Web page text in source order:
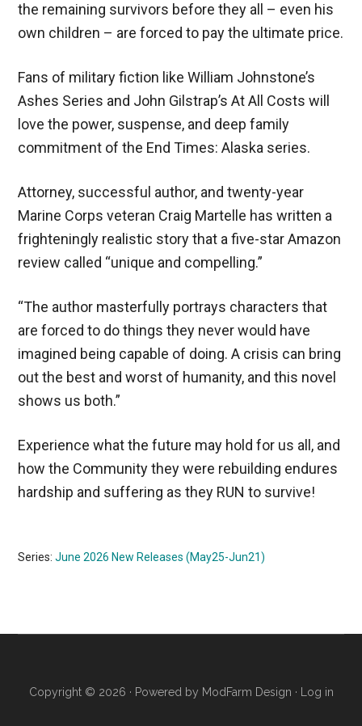
the remaining survivors before they all – even his
own children – are forced to pay the ultimate price.
Fans of military fiction like William Johnstone’s
Ashes Series and John Gilstrap’s At All Costs will
love the power, suspense, and deep family
commitment of the End Times: Alaska series.
Attorney, successful author, and twenty-year
Marine Corps veteran Craig Martelle has written a
frighteningly realistic story that a five-star Amazon
review called “unique and compelling.”
“The author masterfully portrays characters that
are forced to do things they never would have
imagined being capable of doing. A crisis can bring
out the best and worst of humanity, and this novel
shows us both.”
Experience what the future may hold for us all, and
how the Community they were rebuilding endures
hardship and suffering as they RUN to survive!
Series:June 2026 New Releases (May25-Jun21)
Copyright © 2026 · Powered by ModFarm Design · Log in